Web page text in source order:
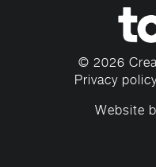
© 2026
Privacy
Website